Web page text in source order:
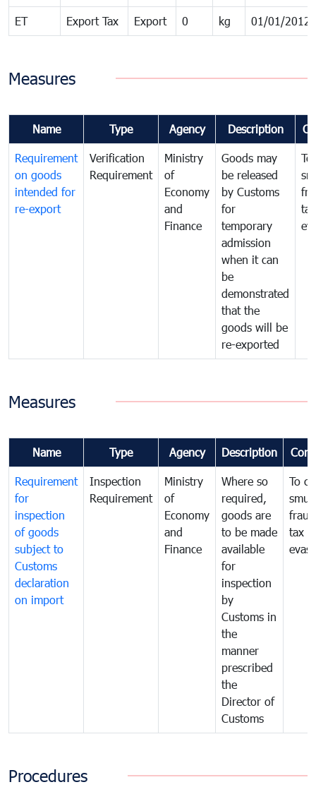
ET Export Tax Export 0 kg 01/01/2012
Measures
Name Type Agency Description
Requirement
on goods
intended for
re-export
Verification
Requirement
Ministry
of
Economy
and
Finance
Goods may
be released
by Customs
for
temporary
admission
when it can
be
demonstrated
that the
goods will be
re-exported
tax
Measures
Name Type Agency Description
Requirement
for
inspection
of goods
subject to
Customs
declaration
on import
Inspection
Requirement
Ministry
of
Economy
and
Finance
Where so
required,
goods are
to be made
available
for
inspection
by
Customs in
the
manner
prescribed
the
Director of
Customs
To
tax
Procedures